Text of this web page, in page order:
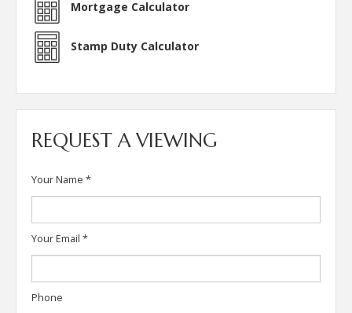
Mortgage Calculator
Stamp Duty Calculator
REQUEST A VIEWING
Your Name *
Your Email *
Phone